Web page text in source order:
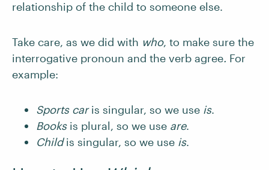
relationship of the child to someone else.
Take care, as we did with who, to make sure the
interrogative pronoun and the verb agree. For
example:
Sports caris singular, so we use is.
Booksis plural, so we use are.
Childis singular, so we use is.